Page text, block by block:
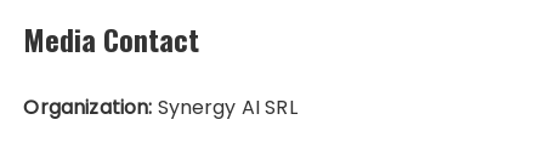
Media Contact
Organization: Synergy AI SRL